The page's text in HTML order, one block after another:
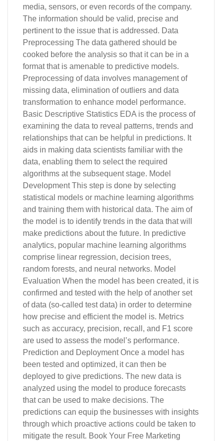
media, sensors, or even records of the company.
The information should be valid, precise and
pertinent to the issue that is addressed. Data
Preprocessing The data gathered should be
cooked before the analysis so that it can be in a
format that is amenable to predictive models.
Preprocessing of data involves management of
missing data, elimination of outliers and data
transformation to enhance model performance.
Basic Descriptive Statistics EDA is the process of
examining the data to reveal patterns, trends and
relationships that can be helpful in predictions. It
aids in making data scientists familiar with the
data, enabling them to select the required
algorithms at the subsequent stage. Model
Development This step is done by selecting
statistical models or machine learning algorithms
and training them with historical data. The aim of
the model is to identify trends in the data that will
make predictions about the future. In predictive
analytics, popular machine learning algorithms
comprise linear regression, decision trees,
random forests, and neural networks. Model
Evaluation When the model has been created, it is
confirmed and tested with the help of another set
of data (so-called test data) in order to determine
how precise and efficient the model is. Metrics
such as accuracy, precision, recall, and F1 score
are used to assess the model’s performance.
Prediction and Deployment Once a model has
been tested and optimized, it can then be
deployed to give predictions. The new data is
analyzed using the model to produce forecasts
that can be used to make decisions. The
predictions can equip the businesses with insights
through which proactive actions could be taken to
mitigate the result. Book Your Free Marketing